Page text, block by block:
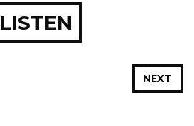
LISTEN
NEXT